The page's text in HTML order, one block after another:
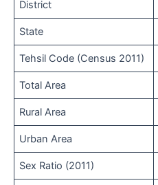
District
State
Tehsil Code (Census 2011)
Total Area
Rural Area
Urban Area
Sex Ratio (2011)